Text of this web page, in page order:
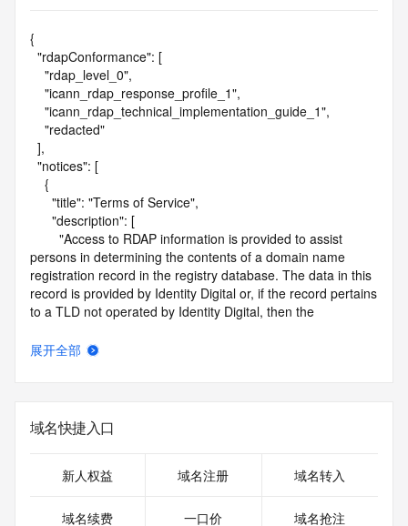
{
persons in determining the contents of a domain name
registration record in the registry database. The data in this
record is provided by Identity Digital or, if the record pertains
to a TLD not operated by Identity Digital, then the
purposes only, and neither Identity Digital nor the Registry
circumstances will you use this data to (a) allow, enable, or
otherwise support the transmission by e-mail, telephone, or
solicitations to entities other than the data recipient's own
electronic processes that send queries or data to the
展开全部
域名快捷入口
新人权益 域名注册 域名转入
域名续费 一口价 域名抢注